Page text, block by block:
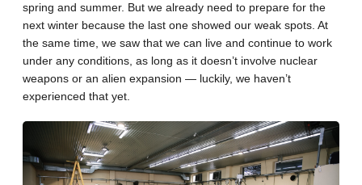
spring and summer. But we already need to prepare for the
next winter because the last one showed our weak spots. At
the same time, we saw that we can live and continue to work
under any conditions, as long as it doesn’t involve nuclear
weapons or an alien expansion — luckily, we haven’t
experienced that yet.